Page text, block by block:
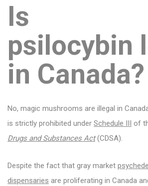
Is
psilocybin
in Canada?
No, magic mushrooms are illegal in
is strictly prohibited under Schedule III of
Drugs and Substances Act(CDSA).
Despite the fact that gray market
dispensaries are proliferating in Canada